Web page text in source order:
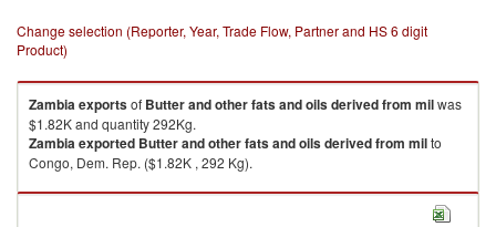
Change selection (Reporter, Year, Trade Flow, Partner and HS 6 digit
Product)
Zambiaexportsof Butter and other fats and oils derived from milwas
$1.82K and quantity 292Kg.
Zambiaexported Butter and other fats and oils derived from milto
Congo, Dem. Rep. ($1.82K , 292 Kg).
Butter and other fats and oils derived from mil imports by country in 2024